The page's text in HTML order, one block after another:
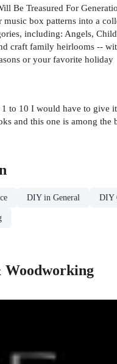
Be Treasured For
music box patterns into a
including: Angels,
craft family heirlooms --
or your favorite holiday
to 10 I would have to give
and this one is among the
DIY in General DIY